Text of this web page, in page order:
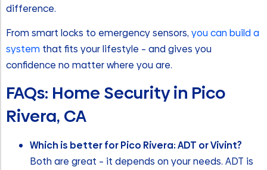
difference.
From smart locks to emergency sensors, you can build a
system that fits your lifestyle – and gives you
confidence no matter where you are.
FAQs: Home Security in Pico
Rivera, CA
Which is better for Pico Rivera: ADT or Vivint?
Both are great – it depends on your needs. ADT is